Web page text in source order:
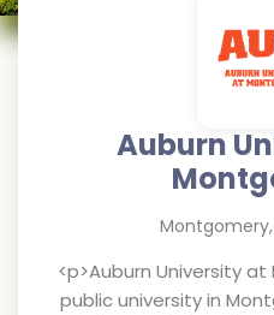
Auburn
Montgomery,
<p>Auburn University
public university in